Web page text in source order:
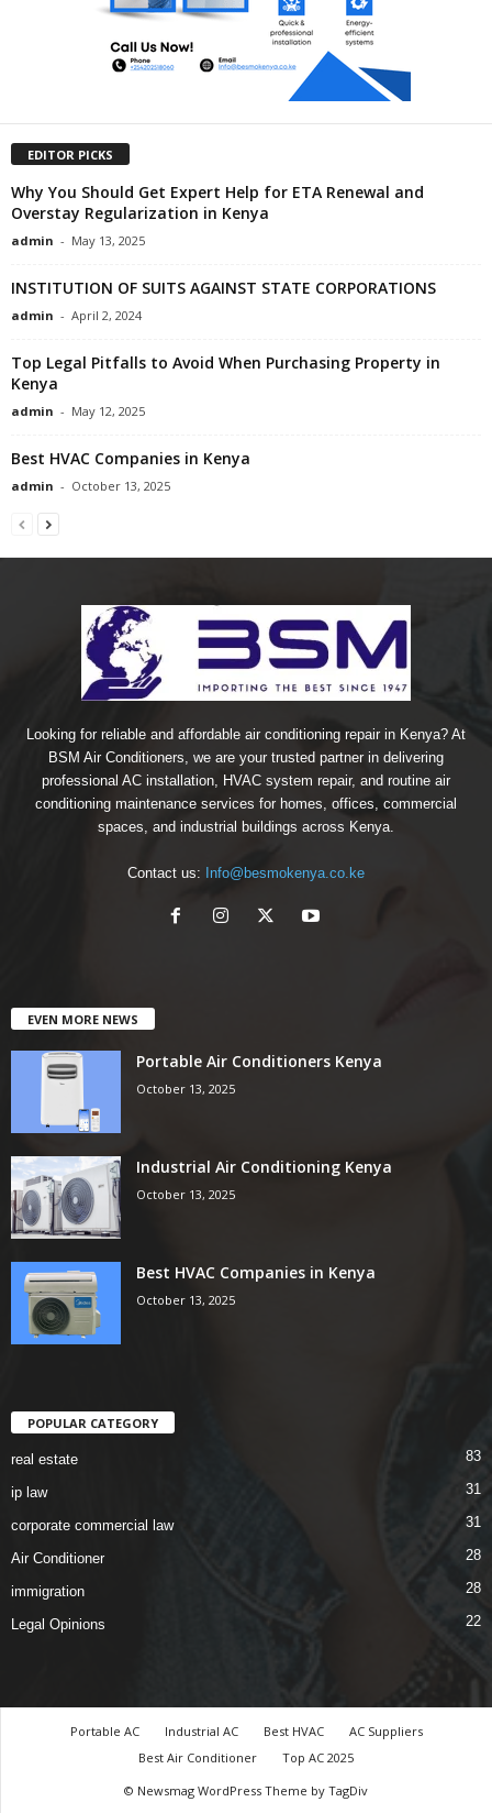
EDITOR PICKS
Why You Should Get Expert Help for ETA Renewal and
Overstay Regularization in Kenya
admin - May 13, 2025
INSTITUTION OF SUITS AGAINST STATE CORPORATIONS
admin - April 2, 2024
Top Legal Pitfalls to Avoid When Purchasing Property in
Kenya
admin - May 12, 2025
Best HVAC Companies in Kenya
admin - October 13, 2025
Looking for reliable and affordable air conditioning repair in Kenya? At
BSM Air Conditioners, we are your trusted partner in delivering
professional AC installation, HVAC system repair, and routine air
conditioning maintenance services for homes, offices, commercial
spaces, and industrial buildings across Kenya.
Contact us: Info@besmokenya.co.ke
EVEN MORE NEWS
Portable Air Conditioners Kenya
October 13, 2025
Industrial Air Conditioning Kenya
October 13, 2025
Best HVAC Companies in Kenya
October 13, 2025
POPULAR CATEGORY
real estate 83
ip law 31
corporate commercial law 31
Air Conditioner 28
immigration 28
Legal Opinions 22
Portable AC Industrial AC Best HVAC
AC Suppliers
Best Air Conditioner
Top AC 2025
© Newsmag WordPress Theme by TagDiv